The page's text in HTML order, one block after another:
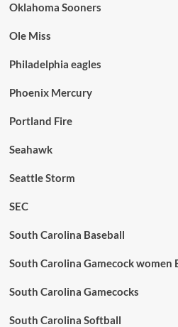
Oklahoma Sooners
Ole Miss
Philadelphia eagles
Phoenix Mercury
Portland Fire
Seahawk
Seattle Storm
SEC
South Carolina Baseball
South Carolina Gamecock women
South Carolina Gamecocks
South Carolina Softball